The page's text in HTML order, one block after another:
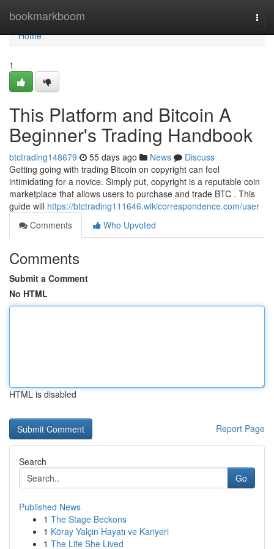
bookmarkboom
Home
Home
1
This Platform and Bitcoin A
Beginner's Trading Handbook
btctrading148679 55 days ago News
Discuss
Getting going with trading Bitcoin on copyright can feel
intimidating for a novice. Simply put, copyright is a reputable coin
marketplace that allows users to purchase and trade BTC . This
guide will https://btctrading111646.wikicorrespondence.com/user
Comments
Who Upvoted
Comments
Submit a Comment
No HTML
HTML is disabled
Report Page
Search
Go
Published News
1 The Stage Beckons
1 Köray Yalçin Hayatı ve Kariyeri
1 The Life She Lived